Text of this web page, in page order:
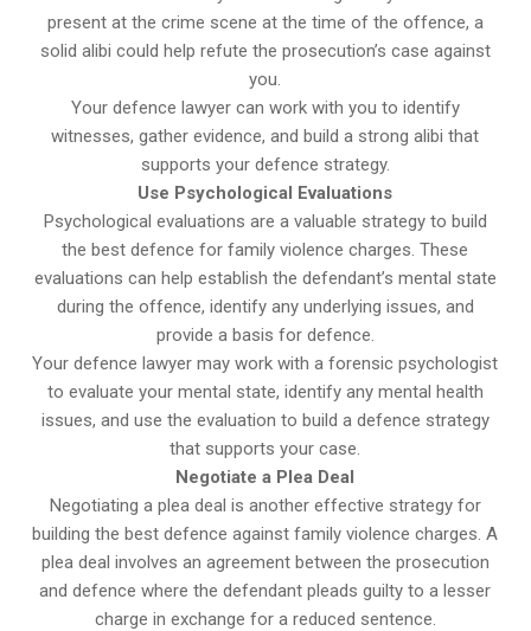
present at the crime scene at the time of the offence, a
solid alibi could help refute the prosecution’s case against
you.
Your defence lawyer can work with you to identify
witnesses, gather evidence, and build a strong alibi that
supports your defence strategy.
Use Psychological Evaluations
Psychological evaluations are a valuable strategy to build
the best defence for family violence charges. These
evaluations can help establish the defendant’s mental state
during the offence, identify any underlying issues, and
provide a basis for defence.
Your defence lawyer may work with a forensic psychologist
to evaluate your mental state, identify any mental health
issues, and use the evaluation to build a defence strategy
that supports your case.
Negotiate a Plea Deal
Negotiating a plea deal is another effective strategy for
building the best defence against family violence charges. A
plea deal involves an agreement between the prosecution
and defence where the defendant pleads guilty to a lesser
charge in exchange for a reduced sentence.